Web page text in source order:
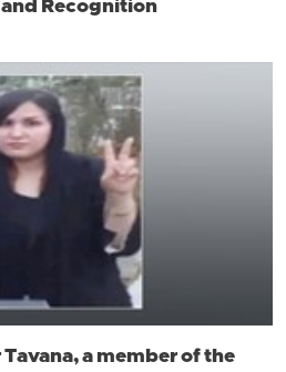
Recognition
a member of the